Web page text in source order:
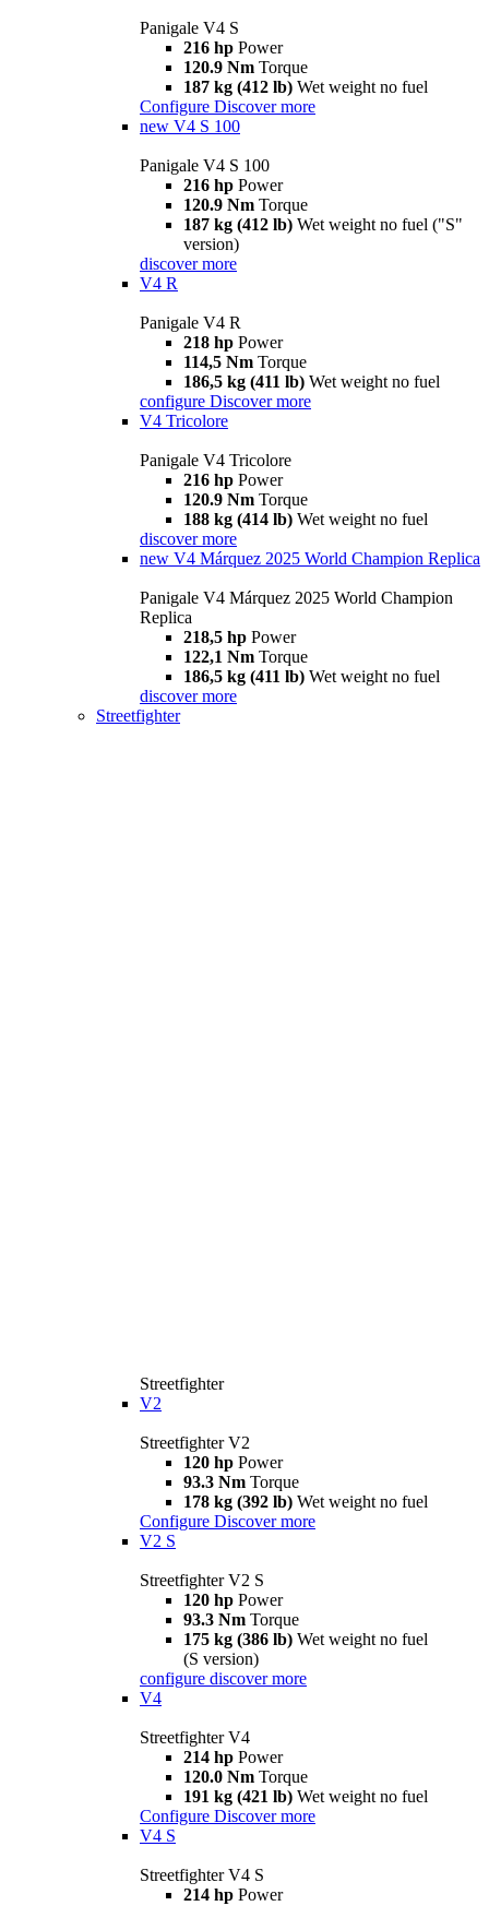
Panigale V4 S
216 hp Power
120.9 Nm Torque
187 kg (412 lb) Wet weight no fuel
Configure Discover more
new V4 S 100
Panigale V4 S 100
216 hp Power
120.9 Nm Torque
187 kg (412 lb) Wet weight no fuel ("S"
version)
discover more
V4 R
Panigale V4 R
218 hp Power
114,5 Nm Torque
186,5 kg (411 lb) Wet weight no fuel
configure Discover more
V4 Tricolore
Panigale V4 Tricolore
216 hp Power
120.9 Nm Torque
188 kg (414 lb) Wet weight no fuel
discover more
new V4 Márquez 2025 World Champion Replica
Panigale V4 Márquez 2025 World Champion
Replica
218,5 hp Power
122,1 Nm Torque
186,5 kg (411 lb) Wet weight no fuel
discover more
Streetfighter
Streetfighter
V2
Streetfighter V2
120 hp Power
93.3 Nm Torque
178 kg (392 lb) Wet weight no fuel
Configure Discover more
V2 S
Streetfighter V2 S
120 hp Power
93.3 Nm Torque
175 kg (386 lb) Wet weight no fuel
(S version)
configure discover more
V4
Streetfighter V4
214 hp Power
120.0 Nm Torque
191 kg (421 lb) Wet weight no fuel
Configure Discover more
V4 S
Streetfighter V4 S
214 hp Power